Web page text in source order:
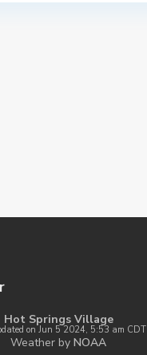
Hot Springs Village
on Jun 5 2024, 5:53 am CDT
Weather by NOAA